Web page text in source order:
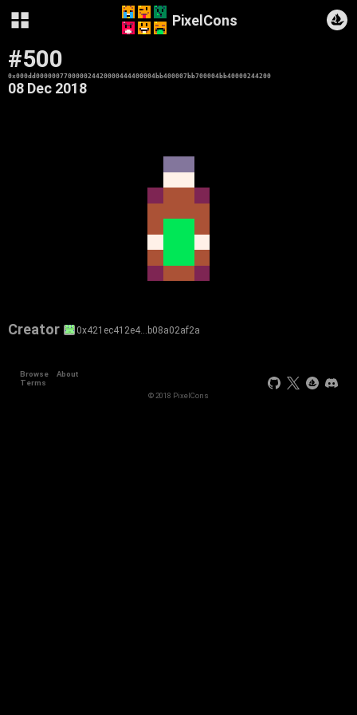
PixelCons
#500
0x000dd000000770000024420000444400004bb400007bb700004bb40000244200
08 Dec 2018
Creator 0x421ec412e4…b08a02af2a
Browse
About
Terms
© 2018 PixelCons